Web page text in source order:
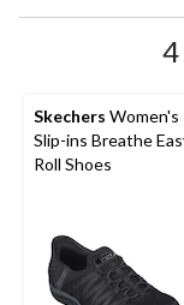
Skechers Women's
Slip-ins Breathe
Roll Shoes